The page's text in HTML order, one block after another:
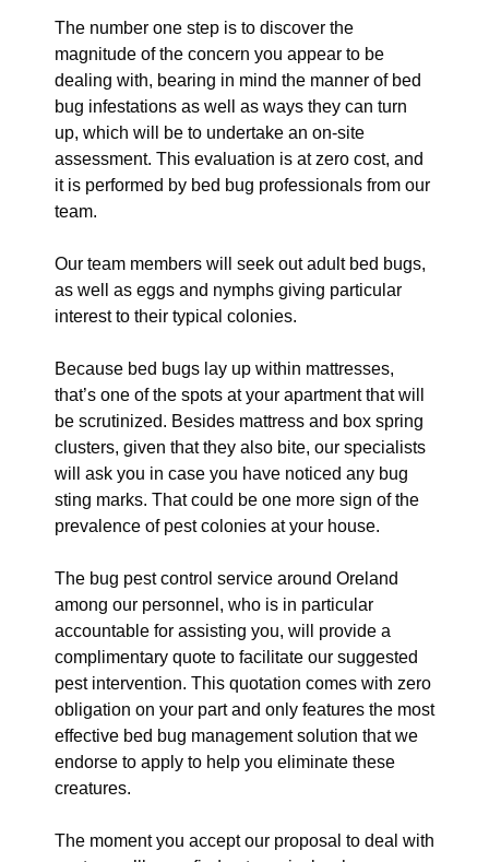
The number one step is to discover the
magnitude of the concern you appear to be
dealing with, bearing in mind the manner of bed
bug infestations as well as ways they can turn
up, which will be to undertake an on-site
assessment. This evaluation is at zero cost, and
it is performed by bed bug professionals from our
team.
Our team members will seek out adult bed bugs,
as well as eggs and nymphs giving particular
interest to their typical colonies.
Because bed bugs lay up within mattresses,
that’s one of the spots at your apartment that will
be scrutinized. Besides mattress and box spring
clusters, given that they also bite, our specialists
will ask you in case you have noticed any bug
sting marks. That could be one more sign of the
prevalence of pest colonies at your house.
The bug pest control service around Oreland
among our personnel, who is in particular
accountable for assisting you, will provide a
complimentary quote to facilitate our suggested
pest intervention. This quotation comes with zero
obligation on your part and only features the most
effective bed bug management solution that we
endorse to apply to help you eliminate these
creatures.
The moment you accept our proposal to deal with